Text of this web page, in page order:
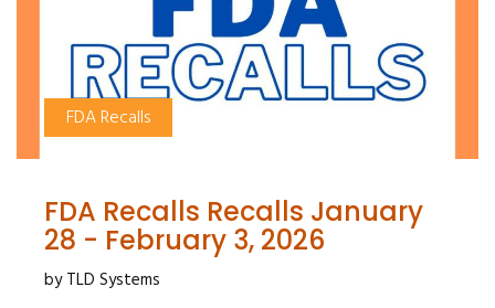
FDA Recalls
FDA Recalls Recalls January
28 - February 3, 2026
by TLD Systems